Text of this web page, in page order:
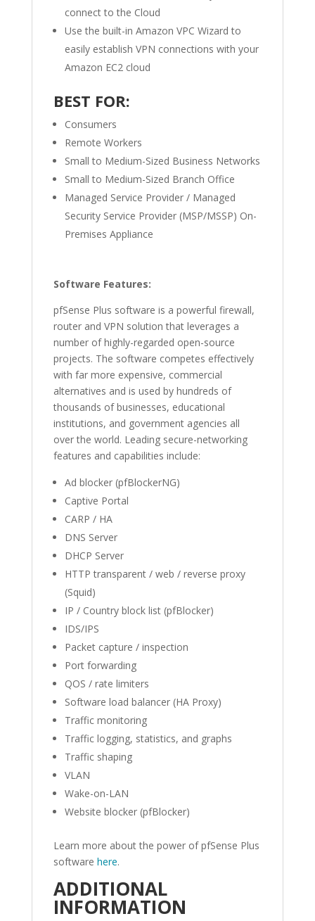
connect to the Cloud
Use the built-in Amazon VPC Wizard to
easily establish VPN connections with your
Amazon EC2 cloud
BEST FOR:
Consumers
Remote Workers
Small to Medium-Sized Business Networks
Small to Medium-Sized Branch Office
Managed Service Provider / Managed
Security Service Provider (MSP/MSSP) On-
Premises Appliance
Software Features:
pfSense Plus software is a powerful firewall,
router and VPN solution that leverages a
number of highly-regarded open-source
projects. The software competes effectively
with far more expensive, commercial
alternatives and is used by hundreds of
thousands of businesses, educational
institutions, and government agencies all
over the world. Leading secure-networking
features and capabilities include:
Ad blocker (pfBlockerNG)
Captive Portal
CARP / HA
DNS Server
DHCP Server
HTTP transparent / web / reverse proxy
(Squid)
IP / Country block list (pfBlocker)
IDS/IPS
Packet capture / inspection
Port forwarding
QOS / rate limiters
Software load balancer (HA Proxy)
Traffic monitoring
Traffic logging, statistics, and graphs
Traffic shaping
VLAN
Wake-on-LAN
Website blocker (pfBlocker)
Learn more about the power of pfSense Plus
software here.
ADDITIONAL
INFORMATION